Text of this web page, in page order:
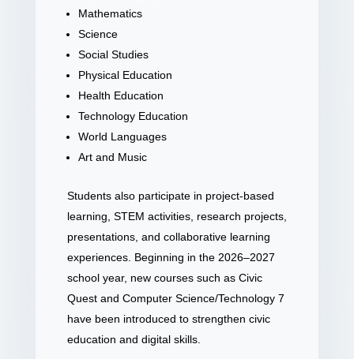
Mathematics
Science
Social Studies
Physical Education
Health Education
Technology Education
World Languages
Art and Music
Students also participate in project-based
learning, STEM activities, research projects,
presentations, and collaborative learning
experiences. Beginning in the 2026–2027
school year, new courses such as Civic
Quest and Computer Science/Technology 7
have been introduced to strengthen civic
education and digital skills.